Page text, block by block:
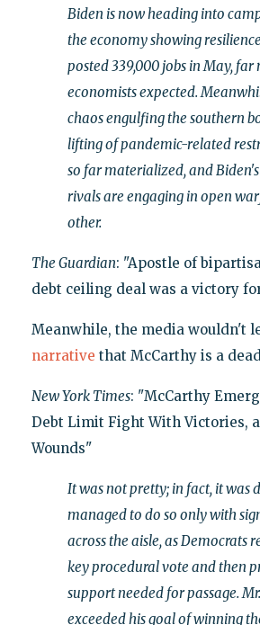
Biden is now heading into
the economy showing
posted 339,000 jobs in May, far
economists expected.
chaos engulfing the southern
lifting of pandemic-related
so far materialized, and
rivals are engaging in open
other.
The Guardian: "Apostle of
debt ceiling deal was a victory
Meanwhile, the media wouldn't
narrative that McCarthy is a
New York Times: "McCarthy
Debt Limit Fight With Victories,
Wounds"
It was not pretty; in fact, it was
managed to do so only with
across the aisle, as Democrats
key procedural vote and then
support needed for passage.
exceeded his goal of winning